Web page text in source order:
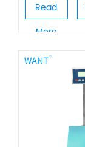
Read
More